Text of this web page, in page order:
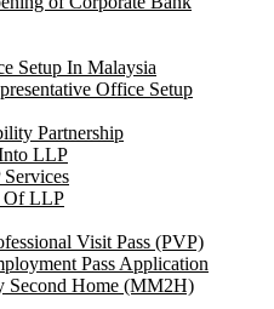
Setup In Malaysia
Office Setup
Partnership
LLP
Of LLP
Visit Pass (PVP)
Pass Application
Second Home (MM2H)